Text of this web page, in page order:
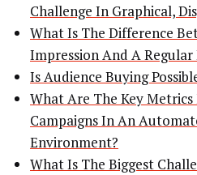
Challenge In Graphical,
What Is The Difference
Impression And A
Is Audience Buying
What Are The Key Metrics
Campaigns In An
Environment?
What Is The Biggest